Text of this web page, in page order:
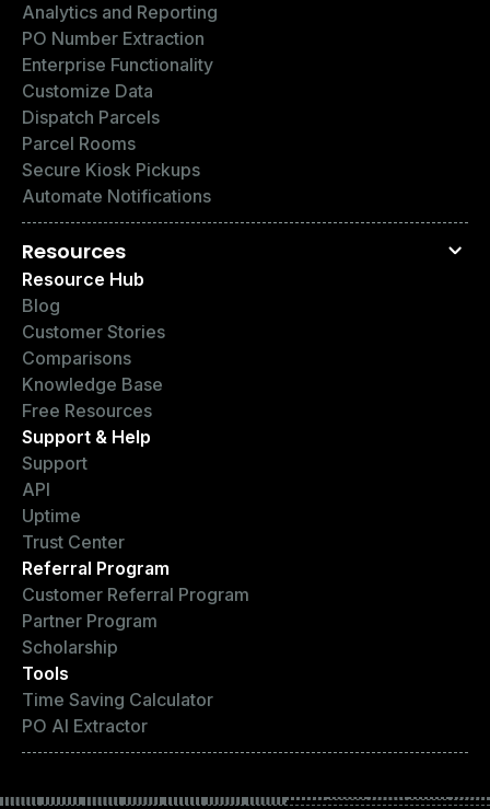
Analytics and Reporting
PO Number Extraction
Enterprise Functionality
Customize Data
Dispatch Parcels
Parcel Rooms
Secure Kiosk Pickups
Automate Notifications
Resources
Resource Hub
Blog
Customer Stories
Comparisons
Knowledge Base
Free Resources
Support & Help
Support
API
Uptime
Trust Center
Referral Program
Customer Referral Program
Partner Program
Scholarship
Tools
Time Saving Calculator
PO AI Extractor